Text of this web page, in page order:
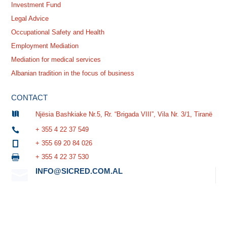
Investment Fund
Legal Advice
Occupational Safety and Health
Employment Mediation
Mediation for medical services
Albanian tradition in the focus of business
CONTACT
 Njësia Bashkiake Nr.5, Rr. “Brigada VIII”, Vila Nr. 3/1, Tiranë

+ 355 4 22 37 549

+ 355 69 20 84 026

+ 355 4 22 37 530
INFO@SICRED.COM.AL